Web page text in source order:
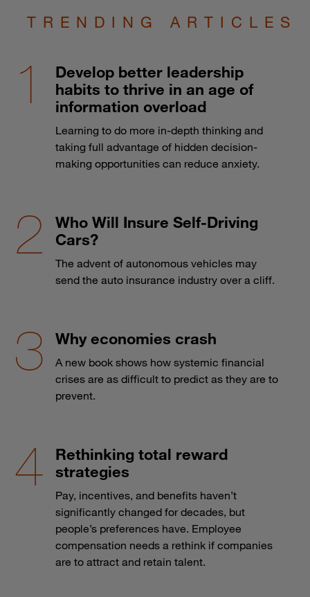
TRENDING ARTICLES
Develop better leadership
habits to thrive in an age of
information overload
Learning to do more in-depth thinking and
taking full advantage of hidden decision-
making opportunities can reduce anxiety.
Who Will Insure Self-Driving
Cars?
The advent of autonomous vehicles may
send the auto insurance industry over a cliff.
Why economies crash
A new book shows how systemic financial
crises are as difficult to predict as they are to
prevent.
Rethinking total reward
strategies
Pay, incentives, and benefits haven’t
significantly changed for decades, but
people’s preferences have. Employee
compensation needs a rethink if companies
are to attract and retain talent.